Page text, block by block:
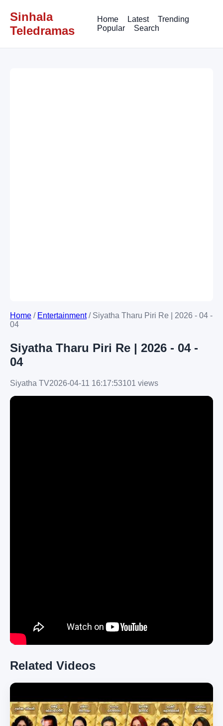
Sinhala
Teledramas
Home Latest
Trending
Popular
Search
Home / Entertainment/ Siyatha Tharu Piri Re | 2026 - 04 -
04
Siyatha Tharu Piri Re | 2026 - 04 -
04
Siyatha TV2026-04-11 16:17:53101 views
Related Videos